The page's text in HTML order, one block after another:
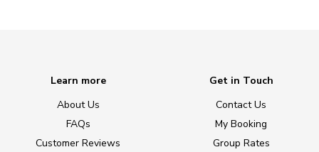
Learn more
About Us
FAQs
Customer Reviews
Get in Touch
Contact Us
My Booking
Group Rates